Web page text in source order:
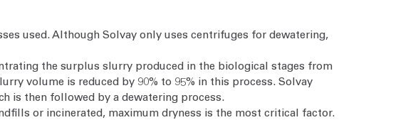
used. Although Solvay only uses centrifuges for dewatering,
the surplus slurry produced in the biological stages from
volume is reduced by 90% to 95% in this process. Solvay
is then followed by a dewatering process.
or incinerated, maximum dryness is the most critical factor.